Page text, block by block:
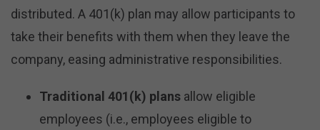
distributed. A 401(k) plan may allow participants to
take their benefits with them when they leave the
company, easing administrative responsibilities.
Traditional 401(k) plans allow eligible
employees (i.e., employees eligible to